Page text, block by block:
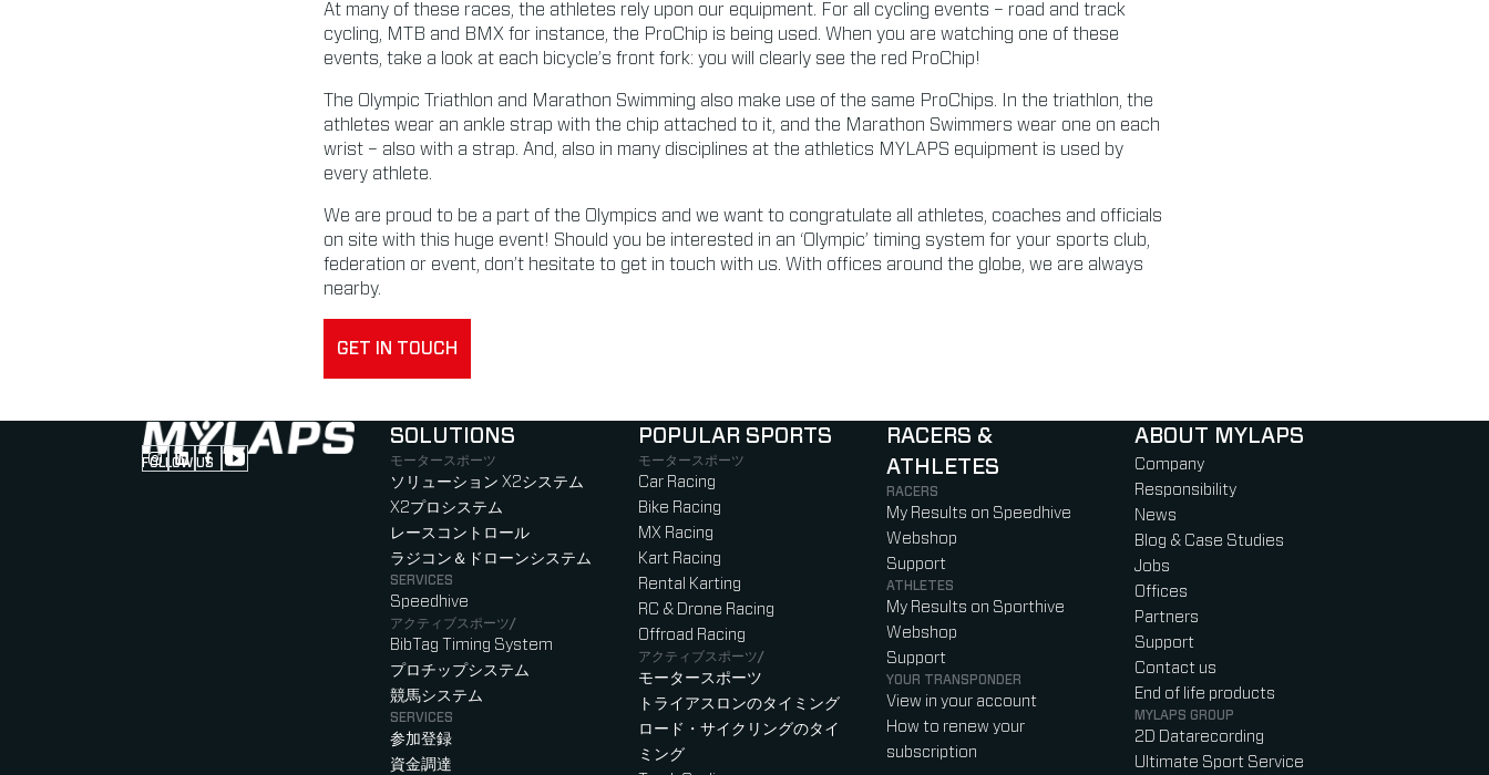
At many of these races, the athletes rely upon our equipment. For all cycling events – road and track
cycling, MTB and BMX for instance, the ProChip is being used. When you are watching one of these
events, take a look at each bicycle’s front fork: you will clearly see the red ProChip!
The Olympic Triathlon and Marathon Swimming also make use of the same ProChips. In the triathlon, the
athletes wear an ankle strap with the chip attached to it, and the Marathon Swimmers wear one on each
wrist – also with a strap. And, also in many disciplines at the athletics MYLAPS equipment is used by
every athlete.
We are proud to be a part of the Olympics and we want to congratulate all athletes, coaches and officials
on site with this huge event! Should you be interested in an ‘Olympic’ timing system for your sports club,
federation or event, don’t hesitate to get in touch with us. With offices around the globe, we are always
nearby.
GET IN TOUCH
FOLLOW US
Follow us on Instagram (Opens in new tab)
Follow us on LinkedIn (Opens in new tab)
Follow us on Facebook (Opens in new tab)
Follow us on YouTube (Opens in new tab)
SOLUTIONS
モータースポーツ
ソリューション X2システム
X2プロシステム
レースコントロール
ラジコン＆ドローンシステム
SERVICES
Speedhive
アクティブスポーツ/
BibTag Timing System
プロチップシステム
競馬システム
SERVICES
参加登録
資金調達
POPULAR SPORTS
モータースポーツ
Car Racing
Bike Racing
MX Racing
Kart Racing
Rental Karting
RC & Drone Racing
Offroad Racing
アクティブスポーツ/
モータースポーツ
トライアスロンのタイミング
ロード・サイクリングのタイ
ミング
RACERS &
ATHLETES
RACERS
My Results on Speedhive
Webshop
Support
ATHLETES
My Results on Sporthive
Webshop
Support
YOUR TRANSPONDER
View in your account
How to renew your
subscription
ABOUT MYLAPS
Company
Responsibility
News
Blog & Case Studies
Jobs
Offices
Partners
Support
Contact us
End of life products
MYLAPS GROUP
2D Datarecording
Ultimate Sport Service